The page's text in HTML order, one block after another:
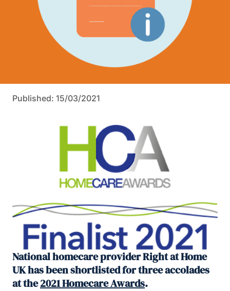
Published: 15/03/2021
National homecare provider Right at Home
UK has been shortlisted for three accolades
at the2021 Homecare Awards.